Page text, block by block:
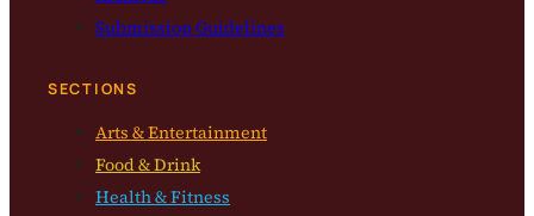
Submission Guidelines
SECTIONS
Arts & Entertainment
Food & Drink
Health & Fitness